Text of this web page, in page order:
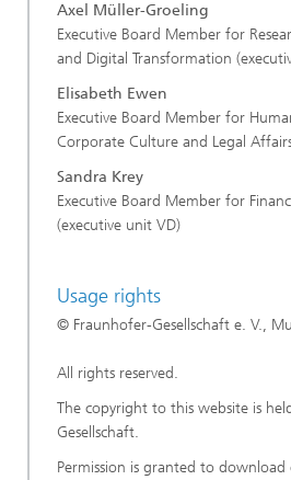
Axel Müller-Groeling
Executive Board Member for
and Digital Transformation
Elisabeth Ewen
Executive Board Member for
Corporate Culture and Legal
Sandra Krey
Executive Board Member for
(executive unit VD)
Usage rights
© Fraunhofer-Gesellschaft e. V.,
All rights reserved.
The copyright to this website is
Gesellschaft.
Permission is granted to